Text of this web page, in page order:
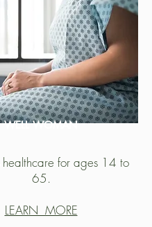
WELL WOMAN
for ages 14 to
65.
LEARN MORE